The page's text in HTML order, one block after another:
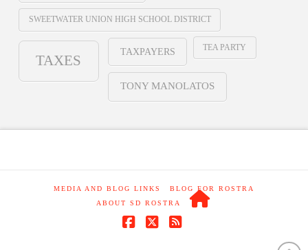
SWEETWATER UNION HIGH SCHOOL DISTRICT
TAXES
TAXPAYERS TEA PARTY
TONY MANOLATOS
MEDIA AND BLOG LINKS
BLOG FOR ROSTRA
ABOUT SD ROSTRA